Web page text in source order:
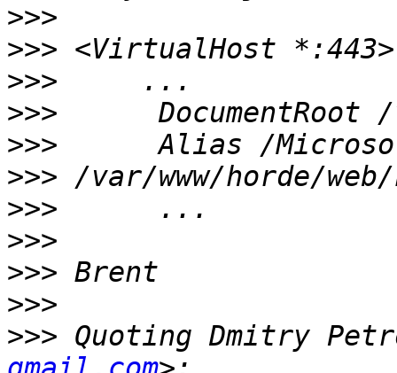
>>>
>>>
>>>
>>>
>>>
>>>
>>>
>>>
>>>
>>>
>>> Quoting Dmitry